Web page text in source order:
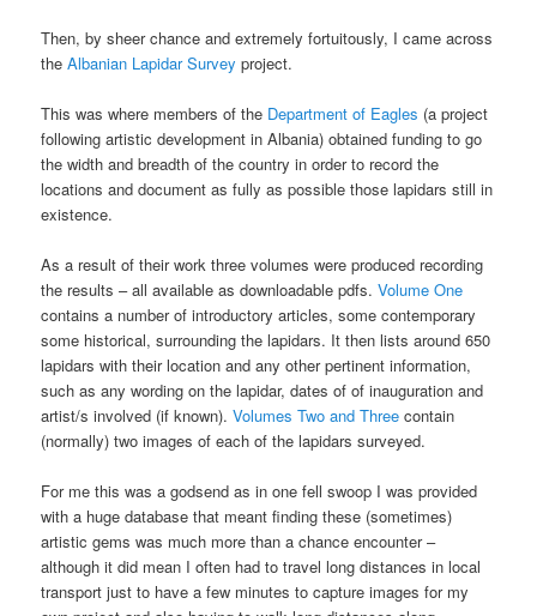
Then, by sheer chance and extremely fortuitously, I came across
theAlbanian Lapidar Survey project.
This was where members of the Department of Eagles (a project
following artistic development in Albania) obtained funding to go
the width and breadth of the country in order to record the
locations and document as fully as possible those lapidars still in
existence.
As a result of their work three volumes were produced recording
the results – all available as downloadable pdfs.Volume One
contains a number of introductory articles, some contemporary
some historical, surrounding the lapidars. It then lists around 650
lapidars with their location and any other pertinent information,
such as any wording on the lapidar, dates of of inauguration and
artist/s involved (if known).Volumes Two and Three contain
(normally) two images of each of the lapidars surveyed.
For me this was a godsend as in one fell swoop I was provided
with a huge database that meant finding these (sometimes)
artistic gems was much more than a chance encounter –
although it did mean I often had to travel long distances in local
transport just to have a few minutes to capture images for my